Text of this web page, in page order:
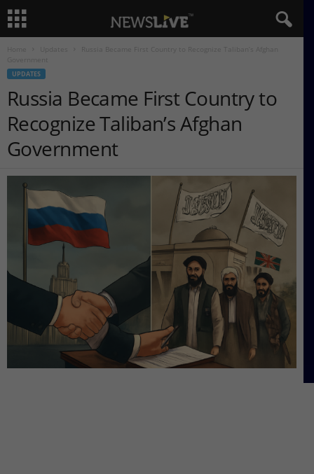
Home
Russia Became First Country to Recognize Taliban’s Afghan
Government
UPDATES
Russia Became First Country to
Recognize Taliban’s Afghan
Government